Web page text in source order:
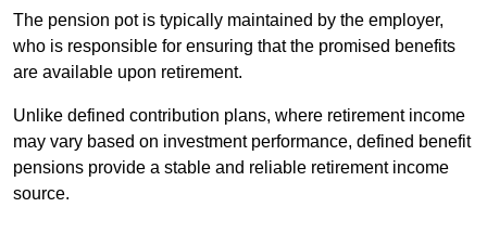
The pension pot is typically maintained by the employer,
who is responsible for ensuring that the promised benefits
are available upon retirement.
Unlike defined contribution plans, where retirement income
may vary based on investment performance, defined benefit
pensions provide a stable and reliable retirement income
source.